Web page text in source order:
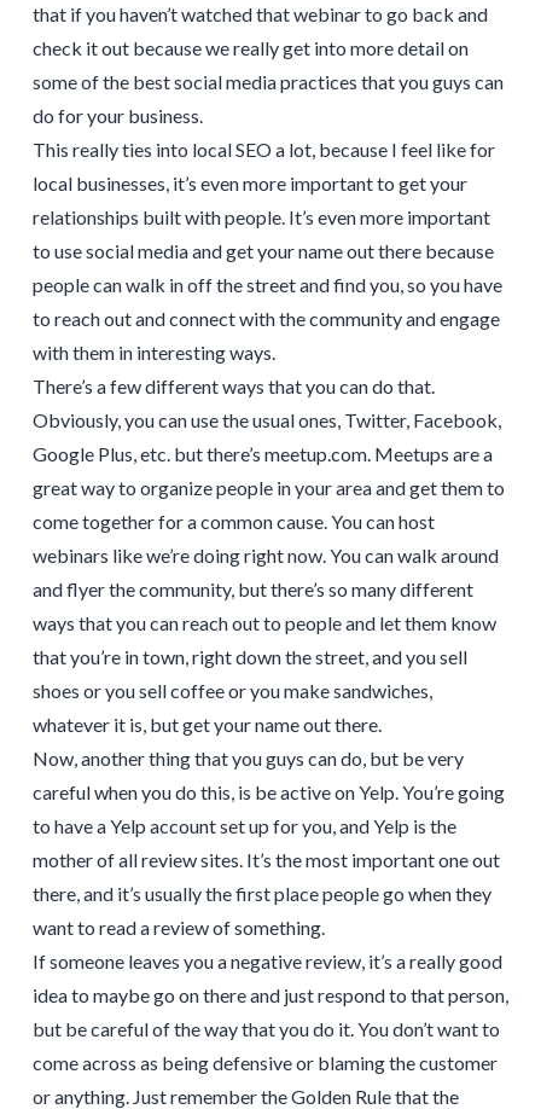
that if you haven’t watched that webinar to go back and
check it out because we really get into more detail on
some of the best social media practices that you guys can
do for your business.
This really ties into local SEO a lot, because I feel like for
local businesses, it’s even more important to get your
relationships built with people. It’s even more important
to use social media and get your name out there because
people can walk in off the street and find you, so you have
to reach out and connect with the community and engage
with them in interesting ways.
There’s a few different ways that you can do that.
Obviously, you can use the usual ones, Twitter, Facebook,
Google Plus, etc. but there’s meetup.com. Meetups are a
great way to organize people in your area and get them to
come together for a common cause. You can host
webinars like we’re doing right now. You can walk around
and flyer the community, but there’s so many different
ways that you can reach out to people and let them know
that you’re in town, right down the street, and you sell
shoes or you sell coffee or you make sandwiches,
whatever it is, but get your name out there.
Now, another thing that you guys can do, but be very
careful when you do this, is be active on Yelp. You’re going
to have a Yelp account set up for you, and Yelp is the
mother of all review sites. It’s the most important one out
there, and it’s usually the first place people go when they
want to read a review of something.
If someone leaves you a negative review, it’s a really good
idea to maybe go on there and just respond to that person,
but be careful of the way that you do it. You don’t want to
come across as being defensive or blaming the customer
or anything. Just remember the Golden Rule that the